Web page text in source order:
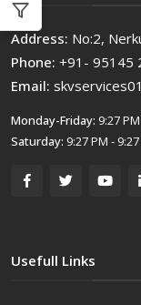
Address: No:2,
Phone: +91- 95145
Email:
Monday-Friday: 9:27
Saturday: 9:27 PM -
Usefull Links